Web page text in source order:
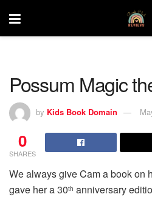
Possum Magic
by Kids Book Domain
0
SHARES
We always give Cam a book on
gave her a 30th anniversary